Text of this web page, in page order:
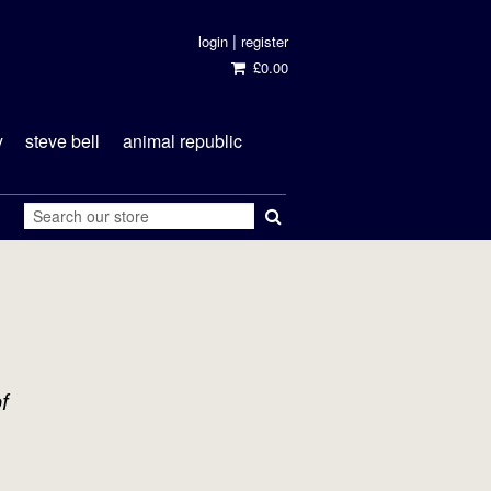
login| register
£0.00
steve bell animal republic